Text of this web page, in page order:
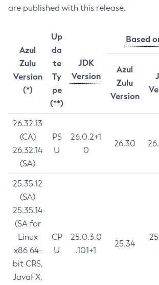
are published with this release.
Azul
Zulu
Version
(*)
Up
da
te
Ty
pe
(**)
JDK
Version
Based
Azul
Zulu
Version
26.32.13
(CA)
26.32.14
(SA)
PS
U
26.0.2+1
0
26.30
25.35.12
(SA)
25.35.14
(SA for
Linux
x86 64-
bit CRS,
JavaFX,
CP
U
25.0.3.0
.101+1
25.34